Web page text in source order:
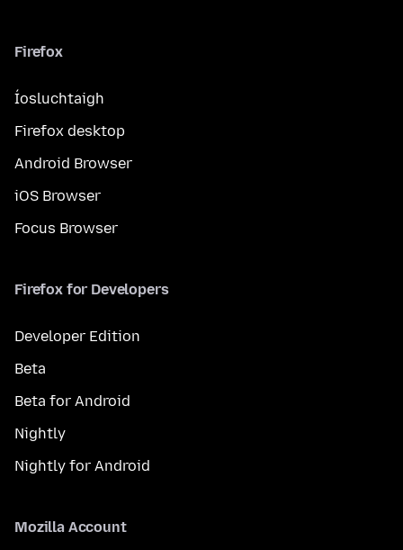
Firefox
Íosluchtaigh
Firefox desktop
Android Browser
iOS Browser
Focus Browser
Firefox for Developers
Developer Edition
Beta
Beta for Android
Nightly
Nightly for Android
Mozilla Account